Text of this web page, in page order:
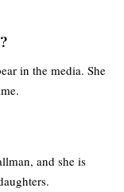
in the media. She
and she is